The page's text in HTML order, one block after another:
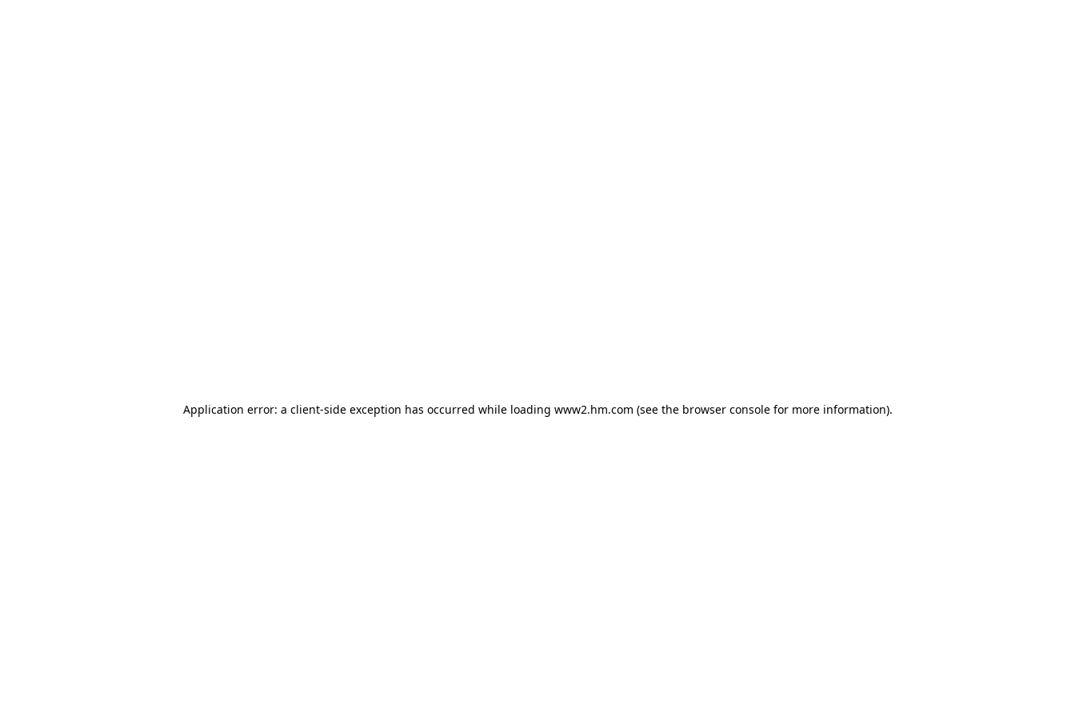
Application error: a client-side exception has occurred while loading www2.hm.com (see the browser console for more information).